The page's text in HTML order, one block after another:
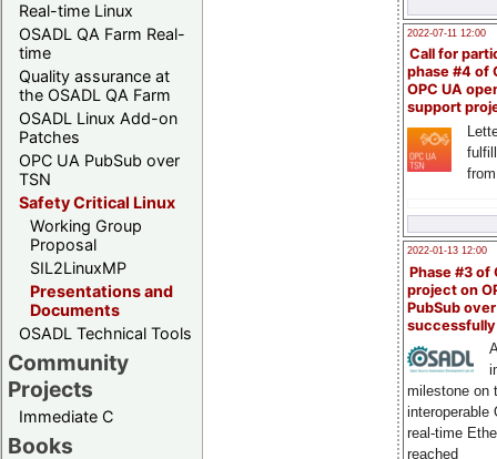
Real-time Linux
OSADL QA Farm Real-
time
Quality assurance at
the OSADL QA Farm
OSADL Linux Add-on
Patches
OPC UA PubSub over
TSN
Safety Critical Linux
Working Group
Proposal
SIL2LinuxMP
Presentations and
Documents
OSADL Technical Tools
Community
Projects
Immediate C
Books
2022-07-11 12:00
Call for
phase #4 of
OPC UA
support
2022-01-13 12:00
Phase #3 of
project on
PubSub over
milestone on
interoperable
real-time
reached